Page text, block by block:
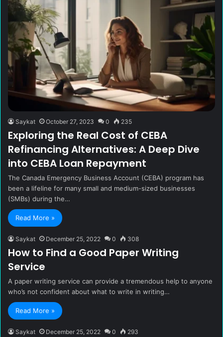
Saykat October 27, 2023 0 235
Exploring the Real Cost of CEBA
Refinancing Alternatives: A Deep Dive
into CEBA Loan Repayment
The Canada Emergency Business Account (CEBA) program has
been a lifeline for many small and medium-sized businesses
(SMBs) during the…
Read More »
Saykat December 25, 2022 0 308
How to Find a Good Paper Writing
Service
A paper writing service can provide a tremendous help to anyone
who’s not confident about what to write in writing…
Read More »
Saykat December 25, 2022 0 293